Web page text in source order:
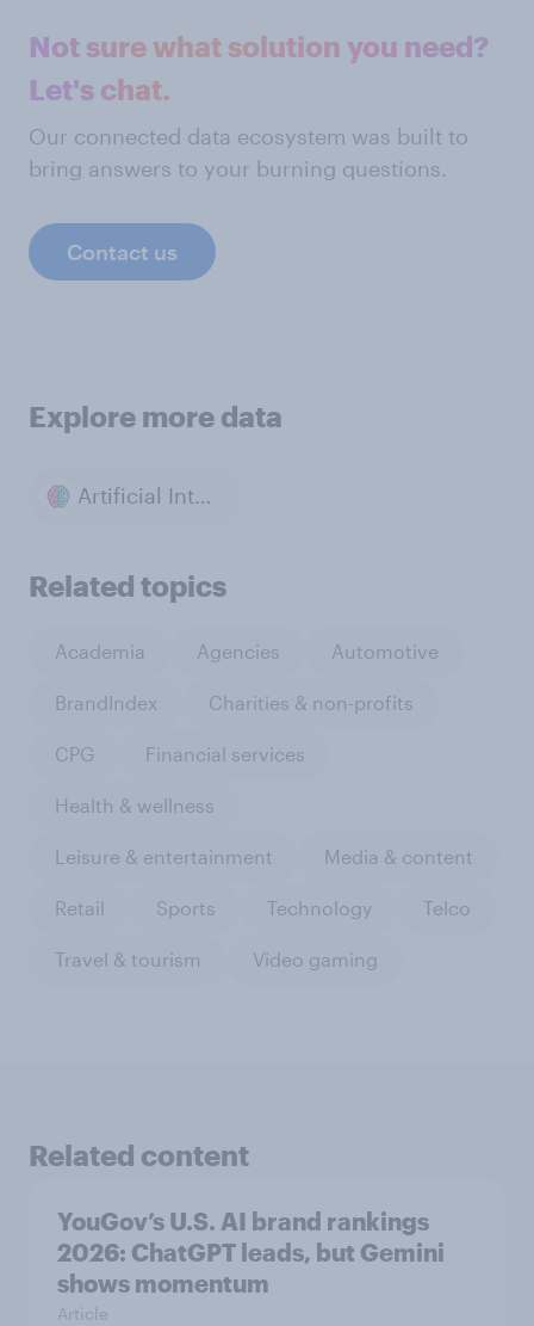
Not sure what solution you need?
Let's chat.
Our connected data ecosystem was built to
bring answers to your burning questions.
Contact us
Explore more data
Artificial Intelligence
Related topics
Academia Agencies Automotive
BrandIndex Charities & non-profits
CPG Financial services
Health & wellness
Leisure & entertainment Media & content
Retail Sports Technology Telco
Travel & tourism Video gaming
Related content
YouGov’s U.S. AI brand rankings
2026: ChatGPT leads, but Gemini
shows momentum
Article